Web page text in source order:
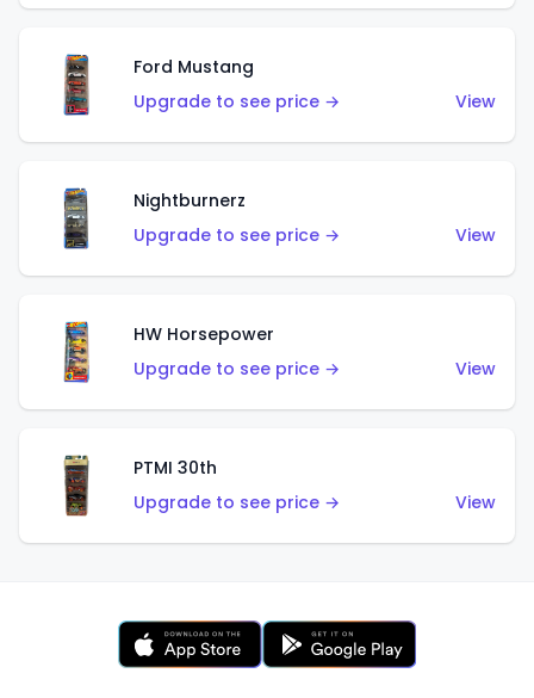
Ford Mustang
Upgrade to see price →
View
Nightburnerz
Upgrade to see price →
View
HW Horsepower
Upgrade to see price →
View
PTMI 30th
Upgrade to see price →
View